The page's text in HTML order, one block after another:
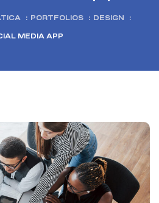
: PORTFOLIOS : DESIGN :
MEDIA APP